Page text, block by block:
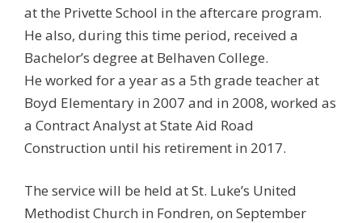
at the Privette School in the aftercare program.
He also, during this time period, received a
Bachelor’s degree at Belhaven College.
He worked for a year as a 5th grade teacher at
Boyd Elementary in 2007 and in 2008, worked as
a Contract Analyst at State Aid Road
Construction until his retirement in 2017.
The service will be held at St. Luke’s United
Methodist Church in Fondren, on September